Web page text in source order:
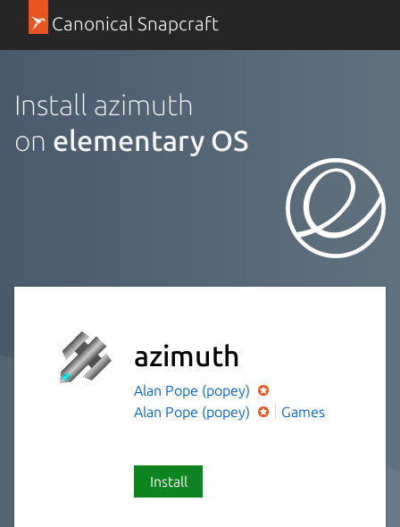
Canonical Snapcraft
Install azimuth
on elementary OS
azimuth
Alan Pope (popey)
Alan Pope (popey)
Games
Install